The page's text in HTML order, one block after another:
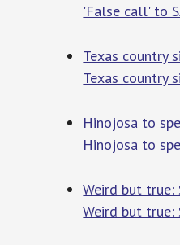
'False call' to
Texas country
Texas country
Hinojosa to
Hinojosa to
Weird but true:
Weird but true: